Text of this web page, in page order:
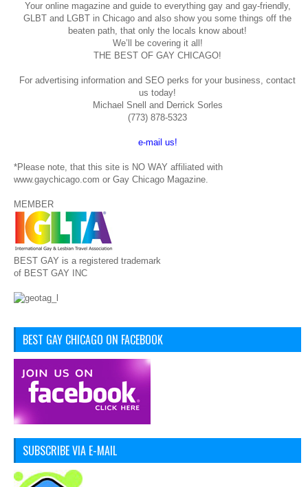
Your online magazine and guide to everything gay and gay-friendly,
GLBT and LGBT in Chicago and also show you some things off the
beaten path, that only the locals know about!
We’ll be covering it all!
THE BEST OF GAY CHICAGO!
For advertising information and SEO perks for your business, contact
us today!
Michael Snell and Derrick Sorles
(773) 878-5323
e-mail us!
*Please note, that this site is NO WAY affiliated with
www.gaychicago.com or Gay Chicago Magazine.
MEMBER
BEST GAY is a registered trademark
of BEST GAY INC
BEST GAY CHICAGO ON FACEBOOK
SUBSCRIBE VIA E-MAIL